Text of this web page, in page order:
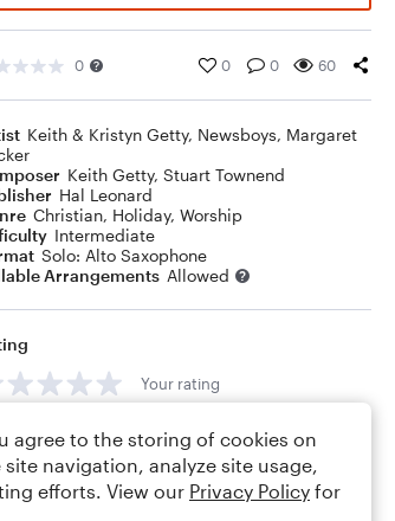
0 0 0 60
Keith & Kristyn Getty, Newsboys, Margaret
Keith Getty, Stuart Townend
Hal Leonard
Christian, Holiday, Worship
Intermediate
Solo: Alto Saxophone
Arrangements Allowed
Your rating
agree to the storing of cookies on
navigation, analyze site usage,
efforts. View our Privacy Policy for